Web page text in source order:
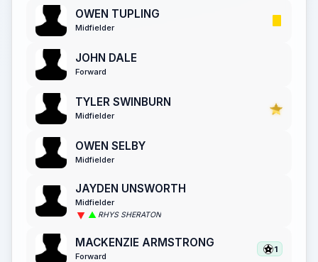
OWEN TUPLING
Midfielder
JOHN DALE
Forward
TYLER SWINBURN
Midfielder
OWEN SELBY
Midfielder
JAYDEN UNSWORTH
Midfielder
RHYS SHERATON
MACKENZIE ARMSTRONG
Forward
1